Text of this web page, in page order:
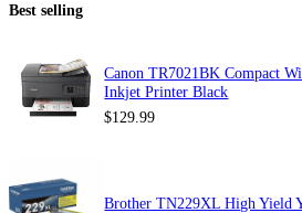
Best selling
Canon TR7021BK Compact
Inkjet Printer Black
$129.99
Brother TN229XL High Yield